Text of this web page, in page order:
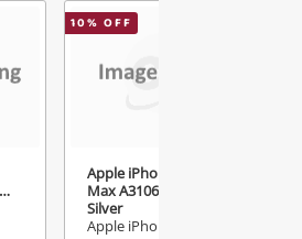
10% OFF
Apple iPhone 15 Pro
Max A3106 256GB
Silver
Apple iPhone